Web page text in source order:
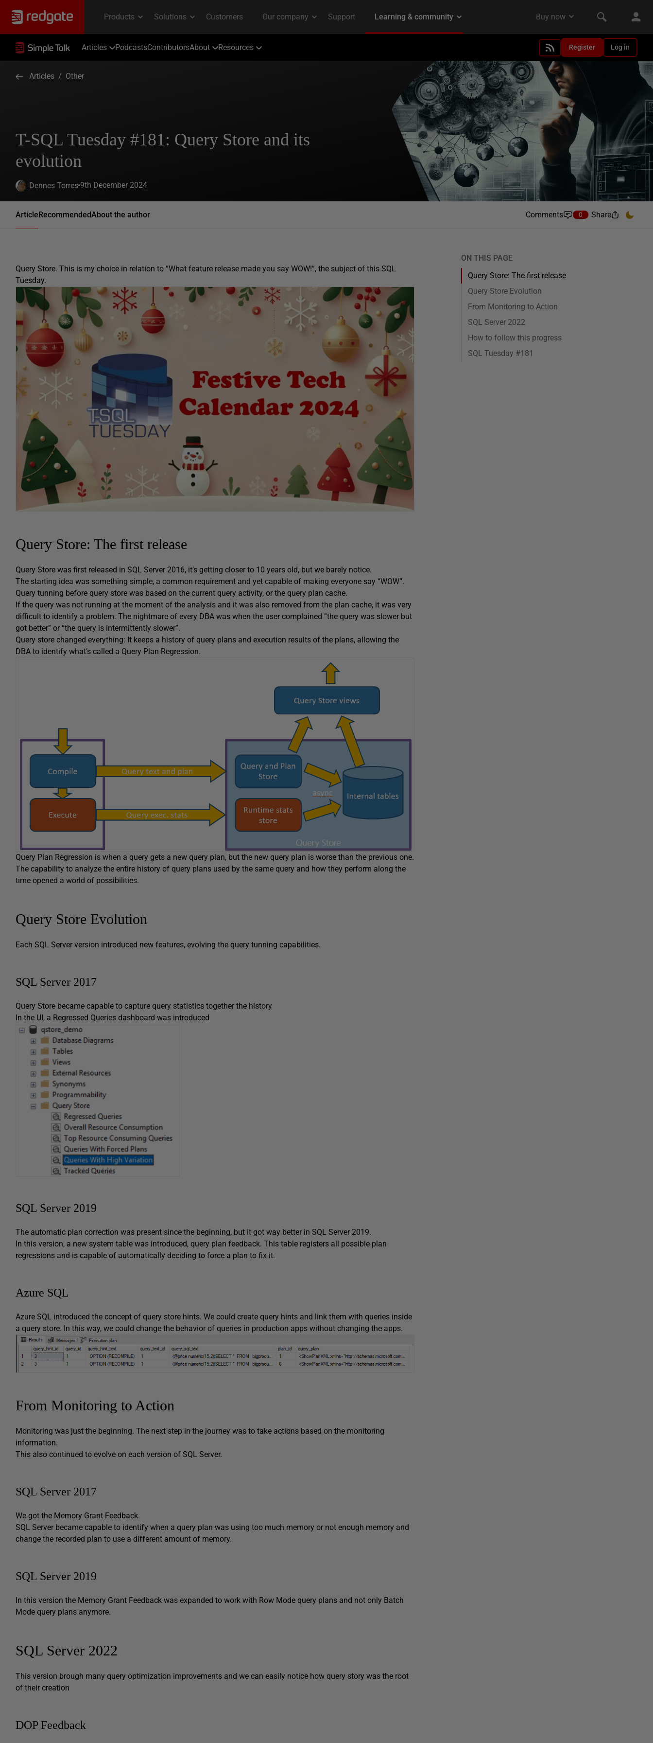
Articles PodcastsContributorsAbout Resources Register Log in
Articles / Other
T-SQL Tuesday #181: Query Store and its
evolution
Dennes Torres 9th December 2024
ArticleRecommendedAbout the author Comments 0 Share
Query Store. This is my choice in relation to “What feature release made you say WOW!”, the subject of this SQL
Tuesday.
Query Store: The first release
Query Store was first released in SQL Server 2016, it’s getting closer to 10 years old, but we barely notice.
The starting idea was something simple, a common requirement and yet capable of making everyone say “WOW”.
Query tunning before query store was based on the current query activity, or the query plan cache.
If the query was not running at the moment of the analysis and it was also removed from the plan cache, it was very
difficult to identify a problem. The nightmare of every DBA was when the user complained “the query was slower but
got better” or “the query is intermittently slower”.
Query store changed everything: It keeps a history of query plans and execution results of the plans, allowing the
DBA to identify what’s called a Query Plan Regression.
Query Plan Regression is when a query gets a new query plan, but the new query plan is worse than the previous one.
The capability to analyze the entire history of query plans used by the same query and how they perform along the
time opened a world of possibilities.
Query Store Evolution
Each SQL Server version introduced new features, evolving the query tunning capabilities.
SQL Server 2017
Query Store became capable to capture query statistics together the history
In the UI, a Regressed Queries dashboard was introduced
SQL Server 2019
The automatic plan correction was present since the beginning, but it got way better in SQL Server 2019.
In this version, a new system table was introduced, query plan feedback. This table registers all possible plan
regressions and is capable of automatically deciding to force a plan to fix it.
Azure SQL
Azure SQL introduced the concept of query store hints. We could create query hints and link them with queries inside
a query store. In this way, we could change the behavior of queries in production apps without changing the apps.
From Monitoring to Action
Monitoring was just the beginning. The next step in the journey was to take actions based on the monitoring
information.
This also continued to evolve on each version of SQL Server.
SQL Server 2017
We got the Memory Grant Feedback.
SQL Server became capable to identify when a query plan was using too much memory or not enough memory and
change the recorded plan to use a different amount of memory.
SQL Server 2019
In this version the Memory Grant Feedback was expanded to work with Row Mode query plans and not only Batch
Mode query plans anymore.
SQL Server 2022
This version brough many query optimization improvements and we can easily notice how query story was the root
of their creation
DOP Feedback
ON THIS PAGE
Query Store: The first release
Query Store Evolution
From Monitoring to Action
SQL Server 2022
How to follow this progress
SQL Tuesday #181